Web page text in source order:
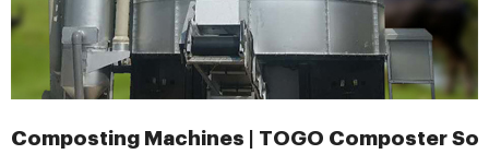
Composting Machines | TOGO Composter